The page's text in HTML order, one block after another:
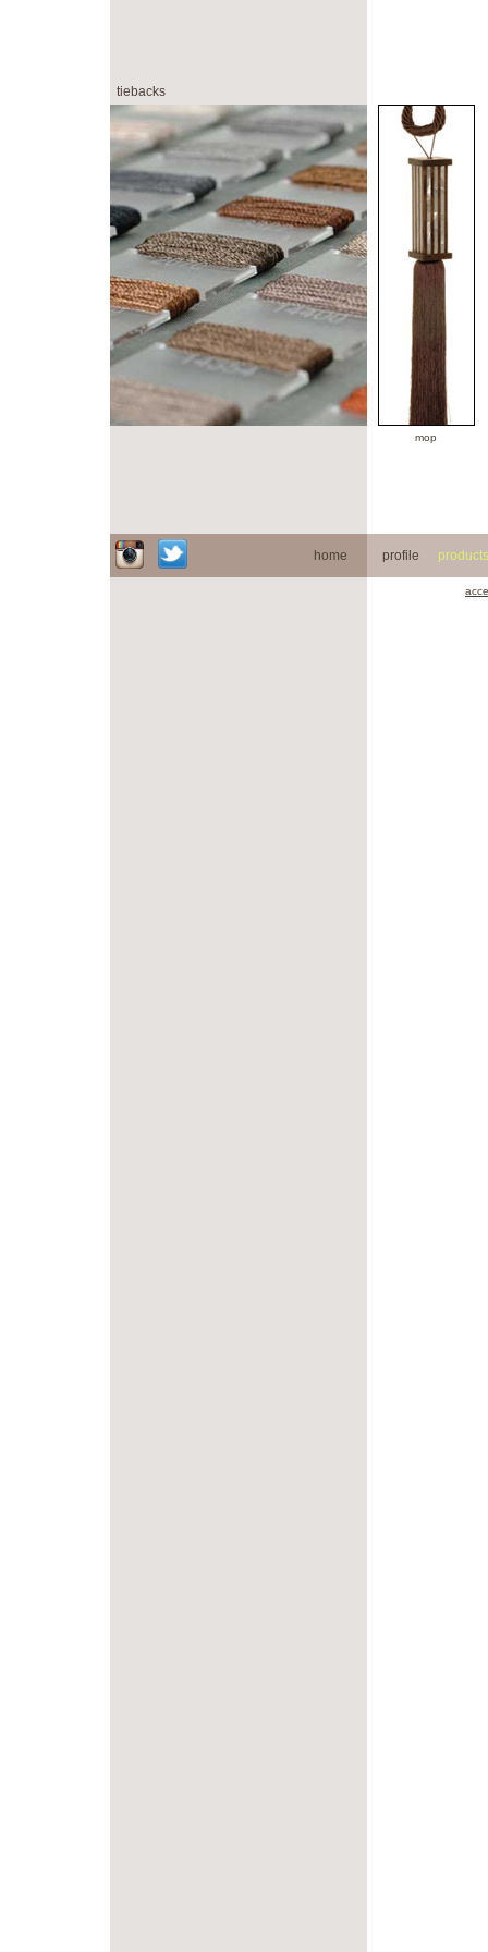
tiebacks
mop
home profile products